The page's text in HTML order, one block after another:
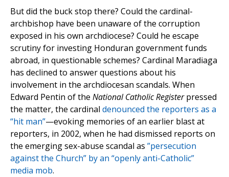
But did the buck stop there? Could the cardinal-
archbishop have been unaware of the corruption
exposed in his own archdiocese? Could he escape
scrutiny for investing Honduran government funds
abroad, in questionable schemes? Cardinal Maradiaga
has declined to answer questions about his
involvement in the archdiocesan scandals. When
Edward Pentin of the National Catholic Registerpressed
the matter, the cardinal denounced the reporters as a
“hit man”—evoking memories of an earlier blast at
reporters, in 2002, when he had dismissed reports on
the emerging sex-abuse scandal as ”persecution
against the Church” by an “openly anti-Catholic”
media mob.